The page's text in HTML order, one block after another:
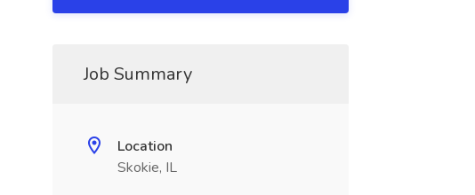
Job Summary
Location
Skokie, IL